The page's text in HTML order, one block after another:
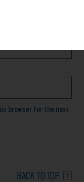
browser for the next
BACK TO TOP